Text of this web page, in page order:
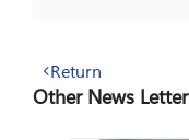
Return
Other News Letter